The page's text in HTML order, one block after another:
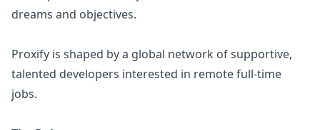
dreams and objectives.
Proxify is shaped by a global network of supportive,
talented developers interested in remote full-time
jobs.